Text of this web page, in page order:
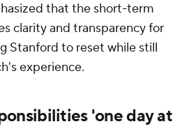
that the short-term
clarity and transparency for
Stanford to reset while still
experience.
'one day at